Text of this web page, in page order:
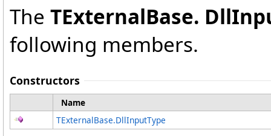
The TExternalBase.
following members.
Constructors
Name
TExternalBase.DllInputType